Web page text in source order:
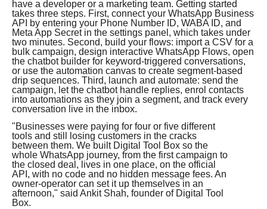
have a developer or a marketing team. Getting started
takes three steps. First, connect your WhatsApp Business
API by entering your Phone Number ID, WABA ID, and
Meta App Secret in the settings panel, which takes under
two minutes. Second, build your flows: import a CSV for a
bulk campaign, design interactive WhatsApp Flows, open
the chatbot builder for keyword-triggered conversations,
or use the automation canvas to create segment-based
drip sequences. Third, launch and automate: send the
campaign, let the chatbot handle replies, enrol contacts
into automations as they join a segment, and track every
conversation live in the inbox.
"Businesses were paying for four or five different
tools and still losing customers in the cracks
between them. We built Digital Tool Box so the
whole WhatsApp journey, from the first campaign to
the closed deal, lives in one place, on the official
API, with no code and no hidden message fees. An
owner-operator can set it up themselves in an
afternoon," said Ankit Shah, founder of Digital Tool
Box.